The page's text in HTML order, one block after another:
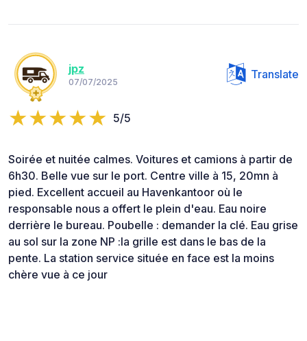
jpz
07/07/2025
Translate
5/5
Soirée et nuitée calmes. Voitures et camions à partir de
6h30. Belle vue sur le port. Centre ville à 15, 20mn à
pied. Excellent accueil au Havenkantoor où le
responsable nous a offert le plein d'eau. Eau noire
derrière le bureau. Poubelle : demander la clé. Eau grise
au sol sur la zone NP :la grille est dans le bas de la
pente. La station service située en face est la moins
chère vue à ce jour